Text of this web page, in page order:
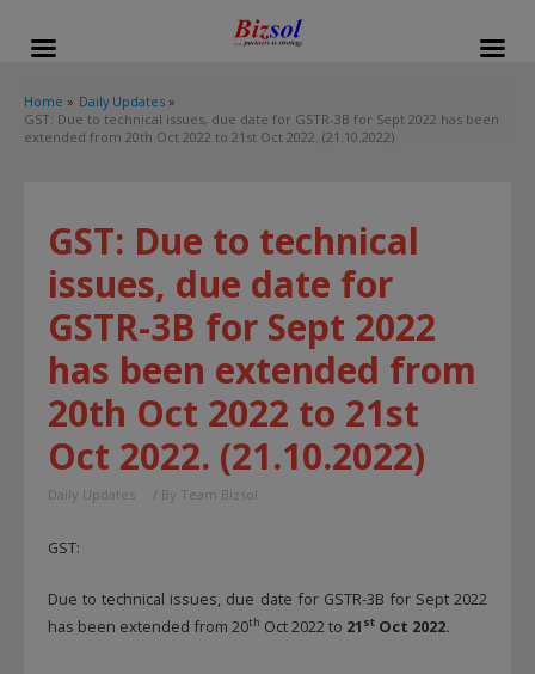
Home
Daily Updates
GST: Due to technical issues, due date for GSTR-3B for Sept 2022 has been
extended from 20th Oct 2022 to 21st Oct 2022. (21.10.2022)
GST: Due to technical
issues, due date for
GSTR-3B for Sept 2022
has been extended from
20th Oct 2022 to 21st
Oct 2022. (21.10.2022)
Daily Updates / By Team Bizsol
GST:
Due to technical issues, due date for GSTR-3B for Sept 2022
has been extended from 20th Oct 2022 to 21 st Oct 2022.